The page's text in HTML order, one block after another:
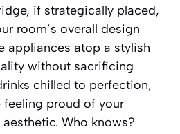
if strategically placed,
room’s overall design
appliances atop a stylish
without sacrificing
chilled to perfection,
proud of your
Who knows?